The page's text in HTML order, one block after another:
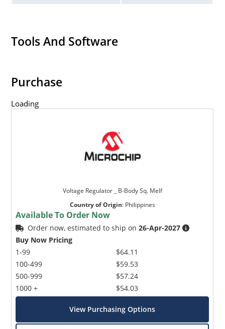
Tools And Software
Purchase
Loading
Voltage Regulator _ B-Body Sq. Melf
Country of Origin: Philippines
Available To Order Now
Order now, estimated to ship on26-Apr-2027
Buy Now Pricing
1-99
100-499
500-999
1000 +
$64.11
$59.53
$57.24
$54.03
View Purchasing Options